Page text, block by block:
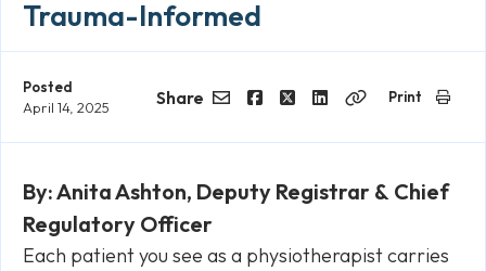
Trauma-Informed
Posted
April 14, 2025
Share
LinkedInCopy
Print
By: Anita Ashton, Deputy Registrar & Chief
Regulatory Officer
Each patient you see as a physiotherapist carries